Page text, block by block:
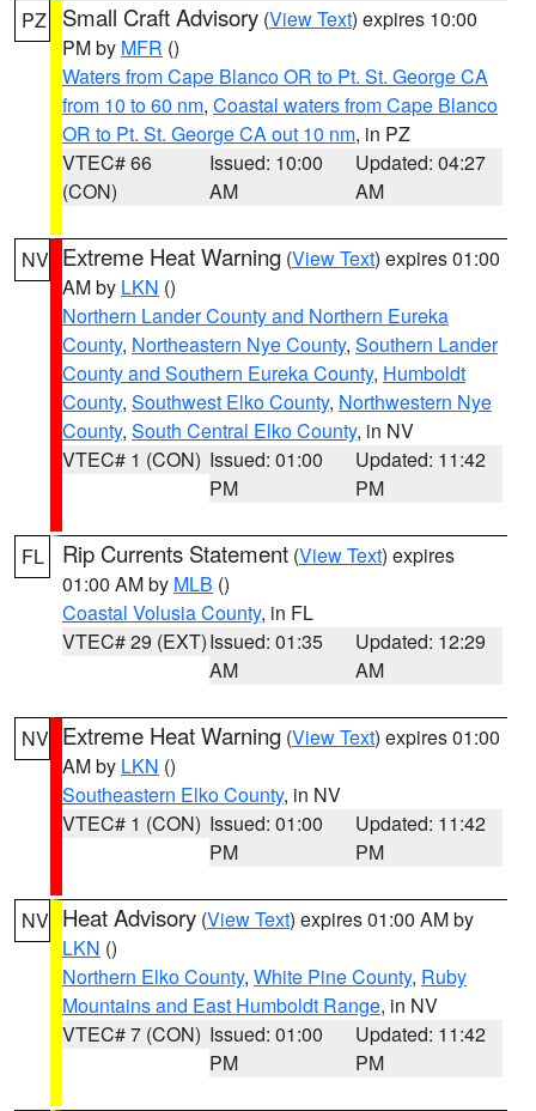
PZ Small Craft Advisory (View Text) expires 10:00
PM by MFR ()
Waters from Cape Blanco OR to Pt. St. George CA
from 10 to 60 nm, Coastal waters from Cape Blanco
OR to Pt. St. George CA out 10 nm, in PZ
VTEC# 66
(CON)
Issued: 10:00
AM
Updated: 04:27
AM
NV Extreme Heat Warning (View Text) expires 01:00
AM by LKN ()
Northern Lander County and Northern Eureka
County, Northeastern Nye County, Southern Lander
County and Southern Eureka County, Humboldt
County, Southwest Elko County, Northwestern Nye
County, South Central Elko County, in NV
VTEC# 1 (CON) Issued: 01:00
PM
Updated: 11:42
PM
FL Rip Currents Statement (View Text) expires
01:00 AM by MLB ()
Coastal Volusia County, in FL
VTEC# 29 (EXT)Issued: 01:35
AM
Updated: 12:29
AM
NV Extreme Heat Warning (View Text) expires 01:00
AM by LKN ()
Southeastern Elko County, in NV
VTEC# 1 (CON) Issued: 01:00
PM
Updated: 11:42
PM
NV Heat Advisory (View Text) expires 01:00 AM by
LKN ()
Northern Elko County, White Pine County, Ruby
Mountains and East Humboldt Range, in NV
VTEC# 7 (CON) Issued: 01:00
PM
Updated: 11:42
PM